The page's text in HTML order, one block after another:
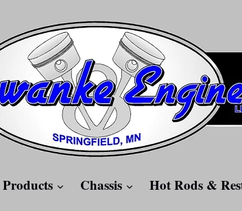
Products expand
Chassis expand
Hot Rods &